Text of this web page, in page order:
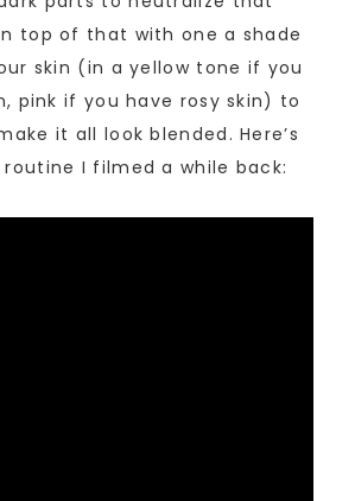
top of that with one a shade
skin (in a yellow tone if you
pink if you have rosy skin) to
it all look blended. Here’s
I filmed a while back: